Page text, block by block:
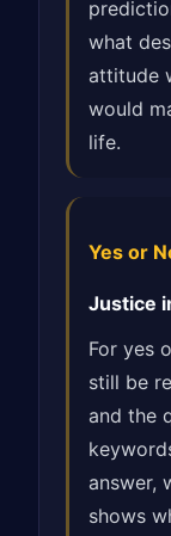
what
attitude
would
life.
Yes or
Justice
For yes
still be
and the
answer,
shows